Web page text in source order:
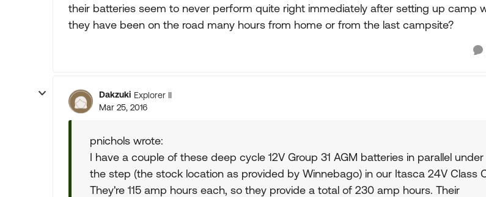
their batteries seem to never perform quite right immediately after setting up camp
they have been on the road many hours from home or from the last campsite?
Dakzuki Explorer II
Mar 25, 2016
pnichols wrote:
I have a couple of these deep cycle 12V Group 31 AGM batteries in parallel under
the step (the stock location as provided by Winnebago) in our Itasca 24V Class
They're 115 amp hours each, so they provide a total of 230 amp hours. Their